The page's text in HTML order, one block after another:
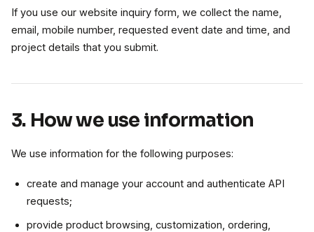
If you use our website inquiry form, we collect the name,
email, mobile number, requested event date and time, and
project details that you submit.
3. How we use information
We use information for the following purposes:
create and manage your account and authenticate API
requests;
provide product browsing, customization, ordering,